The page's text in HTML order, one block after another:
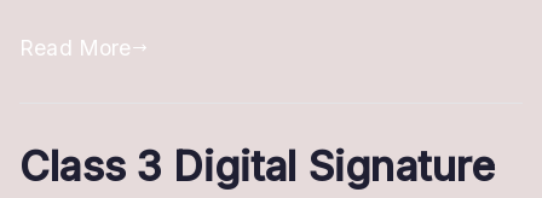
Read More
Class 3 Digital Signature